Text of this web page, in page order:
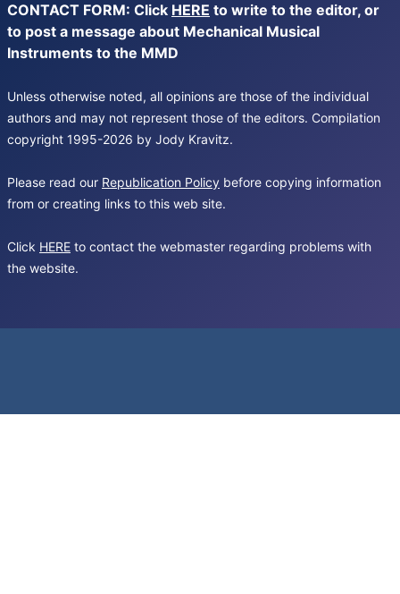
CONTACT FORM: Click HERE to write to the editor, or
to post a message about Mechanical Musical
Instruments to the MMD
Unless otherwise noted, all opinions are those of the individual
authors and may not represent those of the editors. Compilation
copyright 1995-2026 by Jody Kravitz.
Please read our Republication Policy before copying information
from or creating links to this web site.
Click HERE to contact the webmaster regarding problems with
the website.